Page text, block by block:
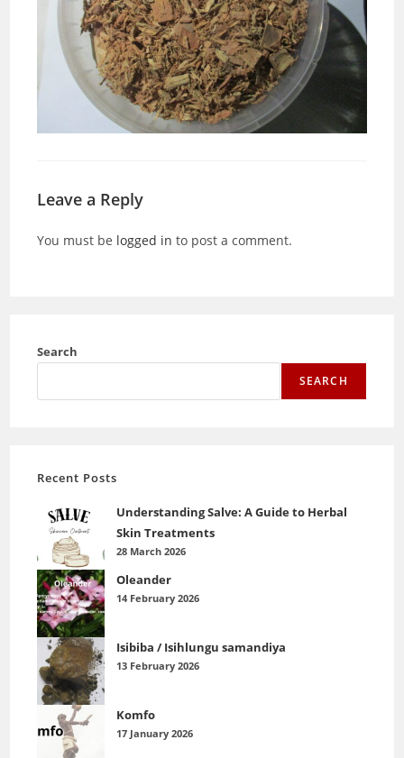
Leave a Reply
You must be logged in to post a comment.
Search
SEARCH
Recent Posts
Understanding Salve: A Guide to Herbal
Skin Treatments
28 March 2026
Oleander
14 February 2026
Isibiba / Isihlungu samandiya
13 February 2026
Komfo
17 January 2026